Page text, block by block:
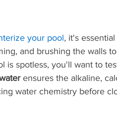
your pool, it's
and brushing the walls
is spotless, you'll want to
ensures the alkaline,
water chemistry before